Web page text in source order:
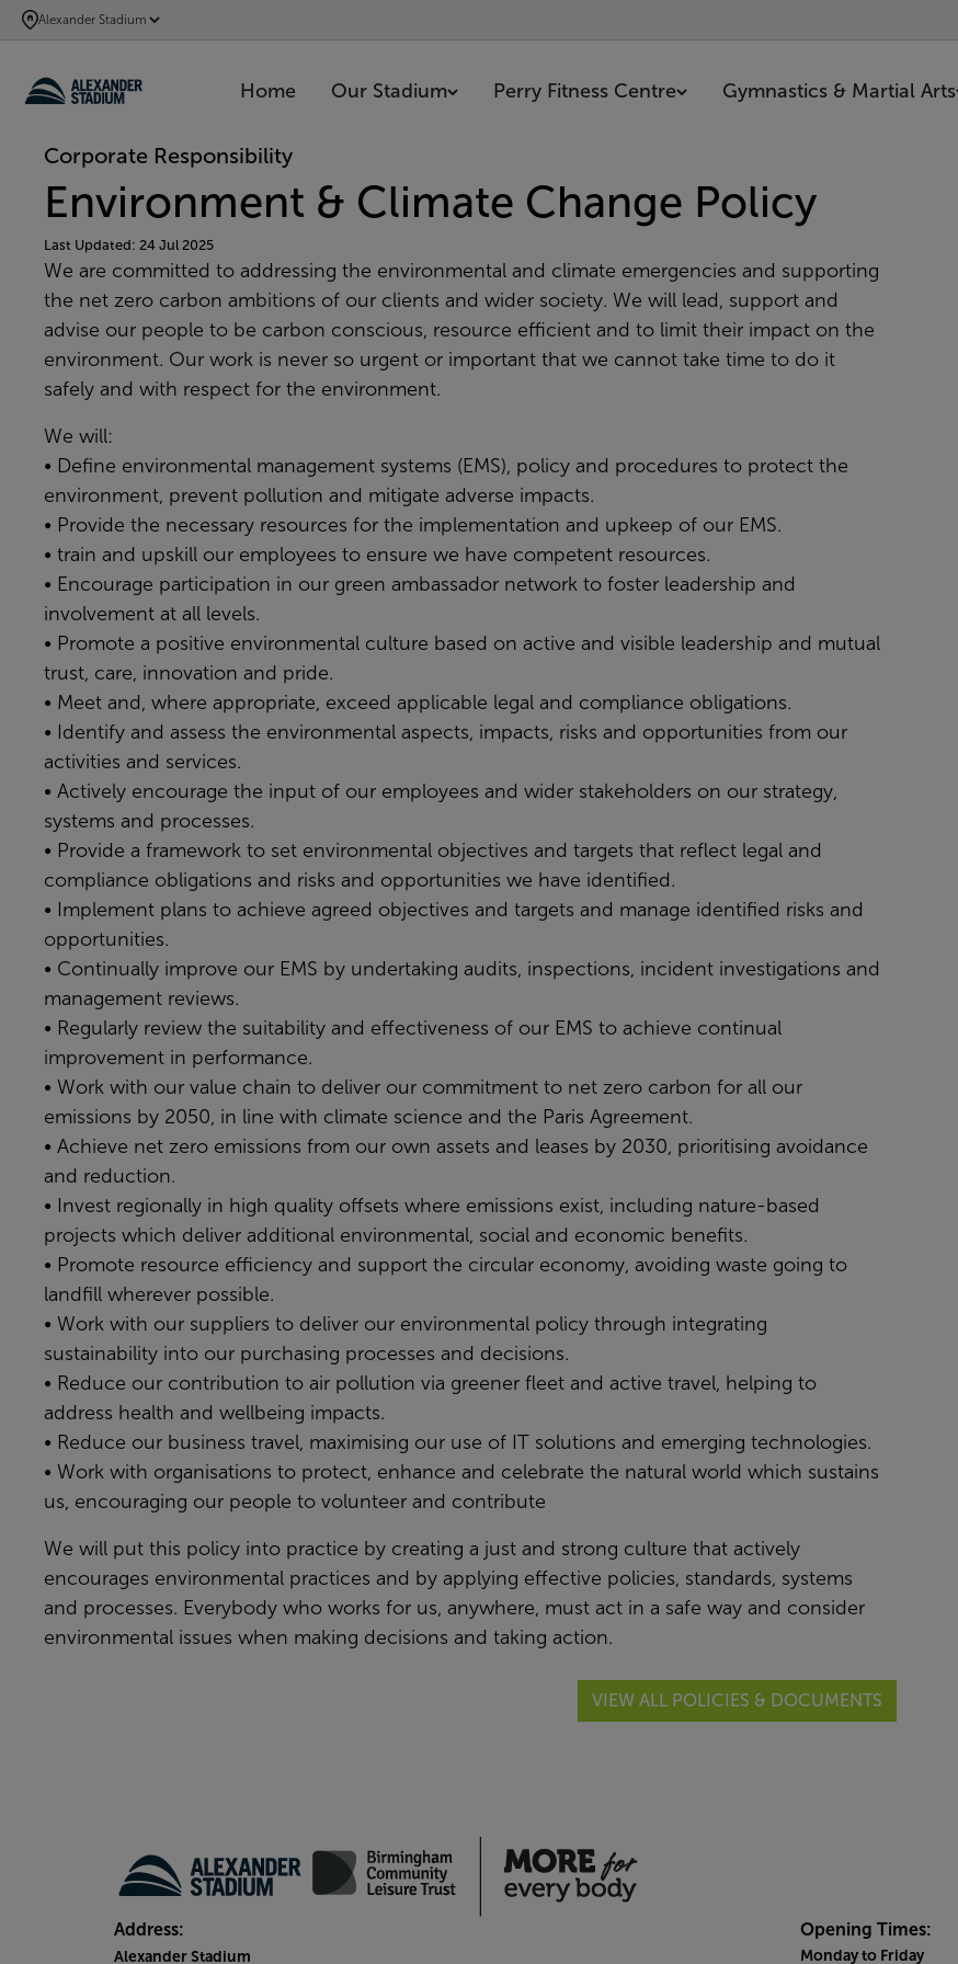
SKIP
TO
CONTENT
Alexander Stadium
Home Our Stadium Perry Fitness Centre Gymnastics & Martial Arts
Corporate Responsibility
Environment & Climate Change Policy
Last Updated: 24 Jul 2025
We are committed to addressing the environmental and climate emergencies and supporting
the net zero carbon ambitions of our clients and wider society. We will lead, support and
advise our people to be carbon conscious, resource efficient and to limit their impact on the
environment. Our work is never so urgent or important that we cannot take time to do it
safely and with respect for the environment.
We will:
• Define environmental management systems (EMS), policy and procedures to protect the
environment, prevent pollution and mitigate adverse impacts.
• Provide the necessary resources for the implementation and upkeep of our EMS.
• train and upskill our employees to ensure we have competent resources.
• Encourage participation in our green ambassador network to foster leadership and
involvement at all levels.
• Promote a positive environmental culture based on active and visible leadership and mutual
trust, care, innovation and pride.
• Meet and, where appropriate, exceed applicable legal and compliance obligations.
• Identify and assess the environmental aspects, impacts, risks and opportunities from our
activities and services.
• Actively encourage the input of our employees and wider stakeholders on our strategy,
systems and processes.
• Provide a framework to set environmental objectives and targets that reflect legal and
compliance obligations and risks and opportunities we have identified.
• Implement plans to achieve agreed objectives and targets and manage identified risks and
opportunities.
• Continually improve our EMS by undertaking audits, inspections, incident investigations and
management reviews.
• Regularly review the suitability and effectiveness of our EMS to achieve continual
improvement in performance.
• Work with our value chain to deliver our commitment to net zero carbon for all our
emissions by 2050, in line with climate science and the Paris Agreement.
• Achieve net zero emissions from our own assets and leases by 2030, prioritising avoidance
and reduction.
• Invest regionally in high quality offsets where emissions exist, including nature-based
projects which deliver additional environmental, social and economic benefits.
• Promote resource efficiency and support the circular economy, avoiding waste going to
landfill wherever possible.
• Work with our suppliers to deliver our environmental policy through integrating
sustainability into our purchasing processes and decisions.
• Reduce our contribution to air pollution via greener fleet and active travel, helping to
address health and wellbeing impacts.
• Reduce our business travel, maximising our use of IT solutions and emerging technologies.
• Work with organisations to protect, enhance and celebrate the natural world which sustains
us, encouraging our people to volunteer and contribute
We will put this policy into practice by creating a just and strong culture that actively
encourages environmental practices and by applying effective policies, standards, systems
and processes. Everybody who works for us, anywhere, must act in a safe way and consider
environmental issues when making decisions and taking action.
VIEW ALL POLICIES & DOCUMENTS
Address:
Alexander Stadium
Opening Times:
Monday to Friday